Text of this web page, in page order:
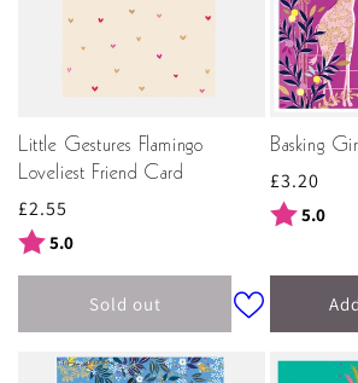
Little Gestures Flamingo
Loveliest Friend Card
Regular
price
£2.55
Rating:
5.0
Sold out
Basking
Regular
price
£3.20
Rating:
5.0